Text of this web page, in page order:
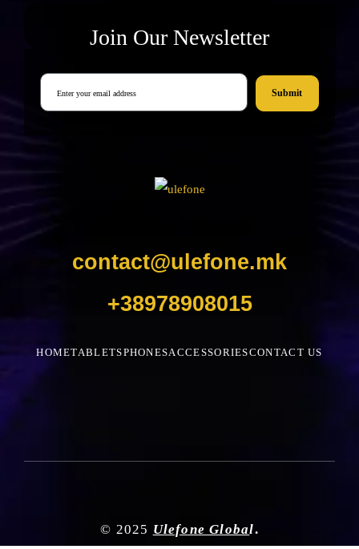
Join Our Newsletter
Submit
contact@ulefone.mk
+38978908015
HOMETABLETSPHONESACCESSORIESCONTACT US
© 2025 Ulefone Global.